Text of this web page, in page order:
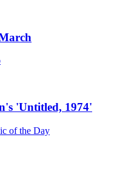
'Untitled, 1974'
of the Day